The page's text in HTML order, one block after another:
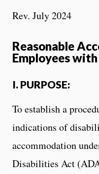
Rev. July 2024
Reasonable
Employees
I. PURPOSE:
To establish a
indications of
accommodation
Disabilities Act